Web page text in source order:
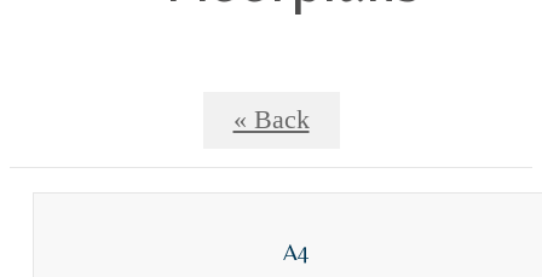
« Back
A4